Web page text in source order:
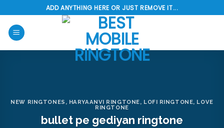
to
content
ADD ANYTHING HERE OR JUST REMOVE IT...
NEW RINGTONES , HARYAANVI RINGTONE, LOFI RINGTONE, LOVE
RINGTONE
bullet pe gediyan ringtone